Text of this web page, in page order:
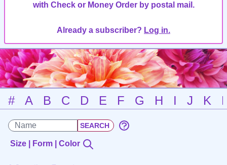
with Check or Money Order by postal mail.
Already a subscriber? Log in.
# A B C D E F G H I J K
Size | Form | Color